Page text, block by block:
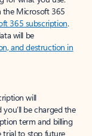
the Microsoft 365
365 subscription.
will be
and destruction in
will
be charged the
term and billing
trial to stop future